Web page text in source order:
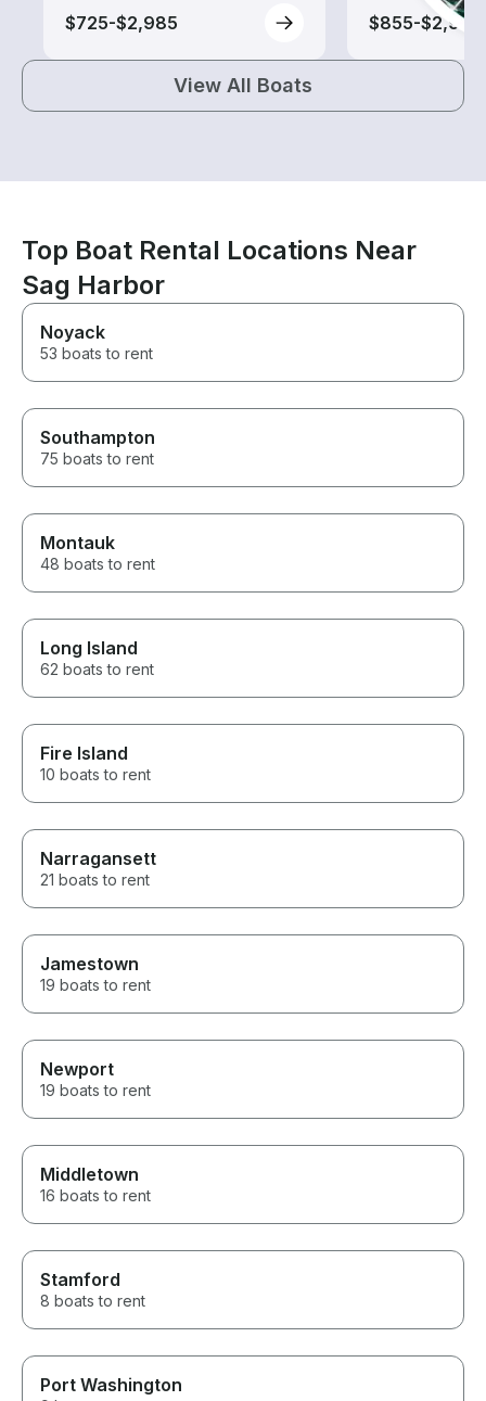
$725-$2,985
$855-$2,960
View All Boats
Top Boat Rental Locations Near
Sag Harbor
Noyack
53 boats to rent
Southampton
75 boats to rent
Montauk
48 boats to rent
Long Island
62 boats to rent
Fire Island
10 boats to rent
Narragansett
21 boats to rent
Jamestown
19 boats to rent
Newport
19 boats to rent
Middletown
16 boats to rent
Stamford
8 boats to rent
Port Washington